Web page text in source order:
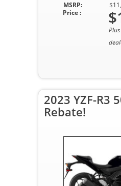
MSRP:
Price :
2023 YZF-R3
Rebate!